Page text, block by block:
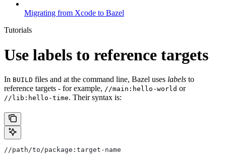
Migrating from Xcode to Bazel
Tutorials
Use labels to reference targets
In BUILD files and at the command line, Bazel uses labels to
reference targets - for example, //main:hello-world or
//lib:hello-time. Their syntax is:
//path/to/package:target-name